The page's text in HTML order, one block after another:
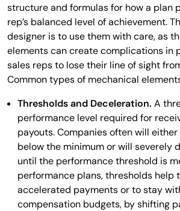
structure and formulas for how a plan
rep’s balanced level of achievement.
designer is to use them with care, as
elements can create complications in
sales reps to lose their line of sight
Common types of mechanical
Thresholds and Deceleration. A
performance level required for
payouts. Companies often will
below the minimum or will severely
until the performance threshold is
performance plans, thresholds help
accelerated payments or to stay
compensation budgets, by shifting